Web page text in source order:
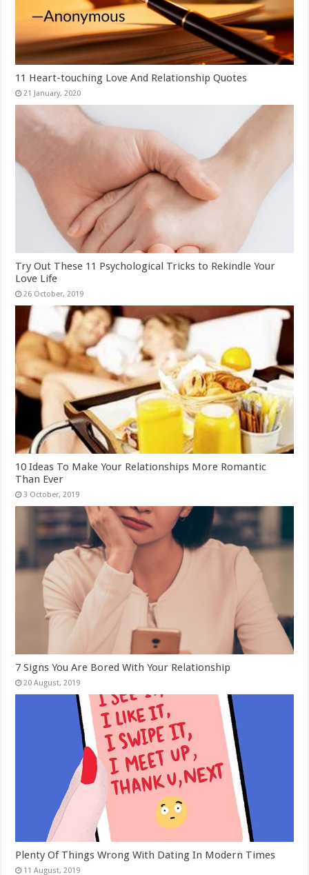
11 Heart-touching Love And Relationship Quotes
Try Out These 11 Psychological Tricks to Rekindle Your
Love Life
10 Ideas To Make Your Relationships More Romantic
Than Ever
7 Signs You Are Bored With Your Relationship
Plenty Of Things Wrong With Dating In Modern Times